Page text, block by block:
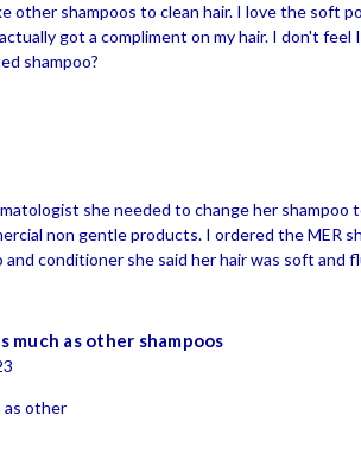
other shampoos to clean hair. I love the soft
got a compliment on my hair. I don't
shampoo?
she needed to change her shampoo
non gentle products. I ordered the MER
conditioner she said her hair was soft and
much as other shampoos
as other